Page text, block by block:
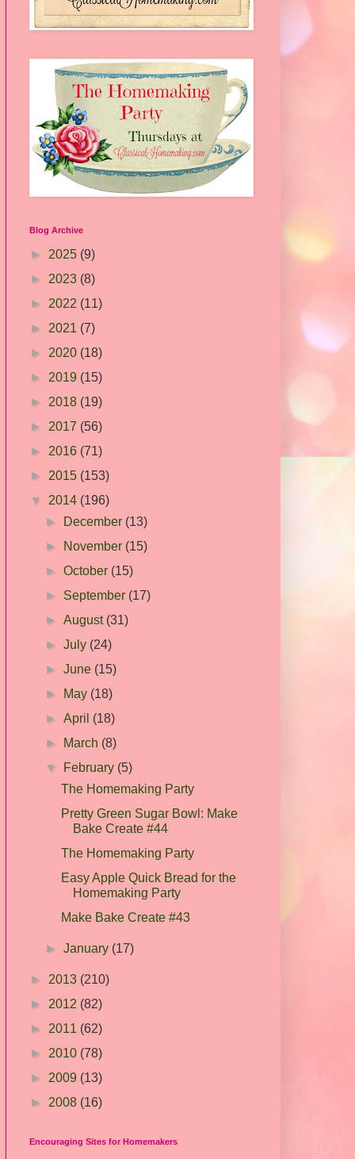
Blog Archive
► 2025 (9)
► 2023 (8)
► 2022 (11)
► 2021 (7)
► 2020 (18)
► 2019 (15)
► 2018 (19)
► 2017 (56)
► 2016 (71)
► 2015 (153)
▼ 2014 (196)
►
December (13)
►
November (15)
►October (15)
► September (17)
►August (31)
►July (24)
►June (15)
►
May (18)
►April (18)
►
March (8)
▼
February (5)
The Homemaking Party
Pretty Green Sugar Bowl: Make
Bake Create #44
The Homemaking Party
Easy Apple Quick Bread for the
Homemaking Party
Make Bake Create #43
►January (17)
► 2013 (210)
► 2012 (82)
► 2011 (62)
► 2010 (78)
► 2009 (13)
► 2008 (16)
Encouraging Sites for Homemakers